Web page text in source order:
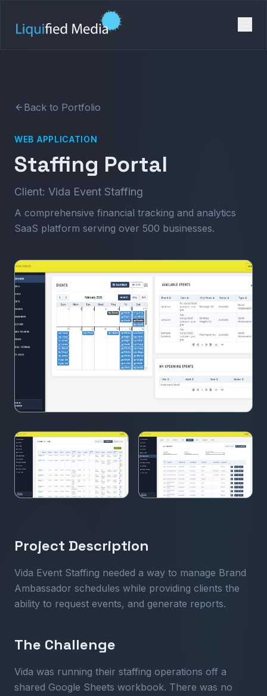
Back to Portfolio
WEB APPLICATION
Staffing Portal
Client: Vida Event Staffing
A comprehensive financial tracking and analytics
SaaS platform serving over 500 businesses.
Project Description
Vida Event Staffing needed a way to manage Brand
Ambassador schedules while providing clients the
ability to request events, and generate reports.
The Challenge
Vida was running their staffing operations off a
shared Google Sheets workbook. There was no